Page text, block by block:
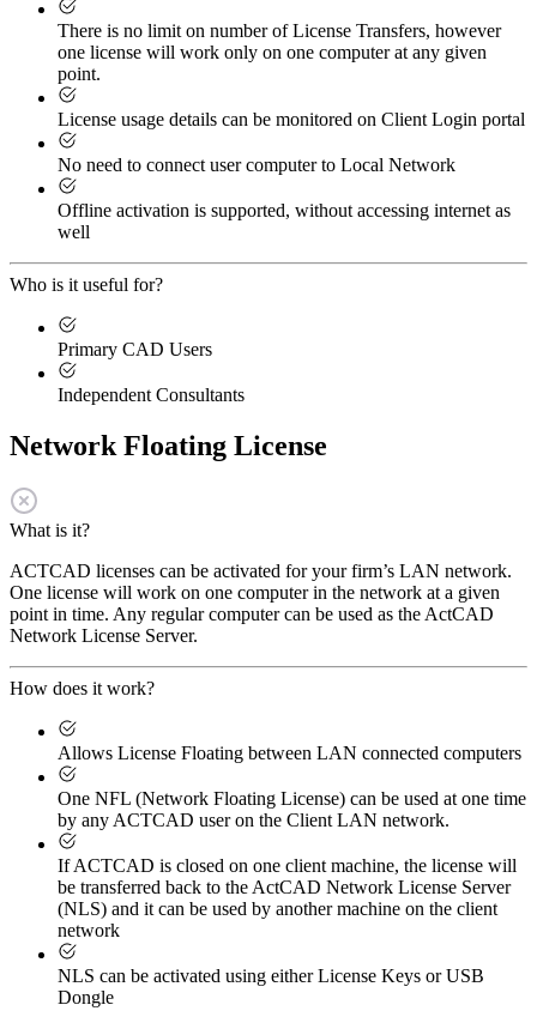
There is no limit on number of License Transfers, however
one license will work only on one computer at any given
point.
License usage details can be monitored on Client Login portal
No need to connect user computer to Local Network
Offline activation is supported, without accessing internet as
well
Who is it useful for?
Primary CAD Users
Independent Consultants
Network Floating License
What is it?
ACTCAD licenses can be activated for your firm’s LAN network.
One license will work on one computer in the network at a given
point in time. Any regular computer can be used as the ActCAD
Network License Server.
How does it work?
Allows License Floating between LAN connected computers
One NFL (Network Floating License) can be used at one time
by any ACTCAD user on the Client LAN network.
If ACTCAD is closed on one client machine, the license will
be transferred back to the ActCAD Network License Server
(NLS) and it can be used by another machine on the client
network
NLS can be activated using either License Keys or USB
Dongle